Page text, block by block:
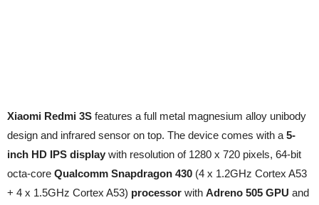
Xiaomi Redmi 3S features a full metal magnesium alloy unibody
design and infrared sensor on top. The device comes with a 5-
inch HD IPS display with resolution of 1280 x 720 pixels, 64-bit
octa-core Qualcomm Snapdragon 430 (4 x 1.2GHz Cortex A53
+ 4 x 1.5GHz Cortex A53) processor with Adreno 505 GPU and